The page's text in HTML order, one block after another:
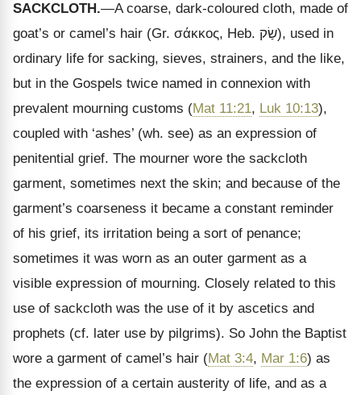
SACKCLOTH.—A coarse, dark-coloured cloth, made of
goat’s or camel’s hair (Gr. σάκκος, Heb. שַׂק), used in
ordinary life for sacking, sieves, strainers, and the like,
but in the Gospels twice named in connexion with
prevalent mourning customs (Mat 11:21, Luk 10:13),
coupled with ‘ashes’ (wh. see) as an expression of
penitential grief. The mourner wore the sackcloth
garment, sometimes next the skin; and because of the
garment’s coarseness it became a constant reminder
of his grief, its irritation being a sort of penance;
sometimes it was worn as an outer garment as a
visible expression of mourning. Closely related to this
use of sackcloth was the use of it by ascetics and
prophets (cf. later use by pilgrims). So John the Baptist
wore a garment of camel’s hair (Mat 3:4, Mar 1:6) as
the expression of a certain austerity of life, and as a